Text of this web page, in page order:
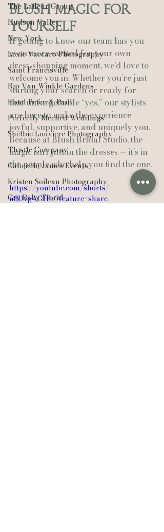
The Lafleur Group
Hudson Valley
New York
Lexie Vaccaro Photography
Saint Francisville
Rip Van Winkle Gardens
Hotel Peter & Paul
Perfectly Meched Weddings
Shelbie Louviere Photography
Thistle Company
Gabrielle James Events
Kristen Soileau Photography
Cry Baby Floral
Blush Magic for
Yourself
If getting to know our team has you
even more excited for your own
dress‑shopping moment, we’d love to
welcome you in. Whether you’re just
starting your search or ready for
that unforgettable “yes,” our stylists
are here to make the experience
joyful, supportive, and uniquely you.
Because at Blush Bridal Studio, the
magic isn’t just in the dresses — it’s in
the people who help you find the one.
https://youtube.com/shorts/-
n8UvgAGJRc?feature=share